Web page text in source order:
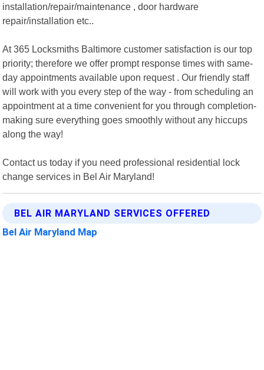
installation/repair/maintenance , door hardware
repair/installation etc..
At 365 Locksmiths Baltimore customer satisfaction is our top
priority; therefore we offer prompt response times with same-
day appointments available upon request . Our friendly staff
will work with you every step of the way - from scheduling an
appointment at a time convenient for you through completion-
making sure everything goes smoothly without any hiccups
along the way!
Contact us today if you need professional residential lock
change services in Bel Air Maryland!
BEL AIR MARYLAND SERVICES OFFERED
Bel Air Maryland Map